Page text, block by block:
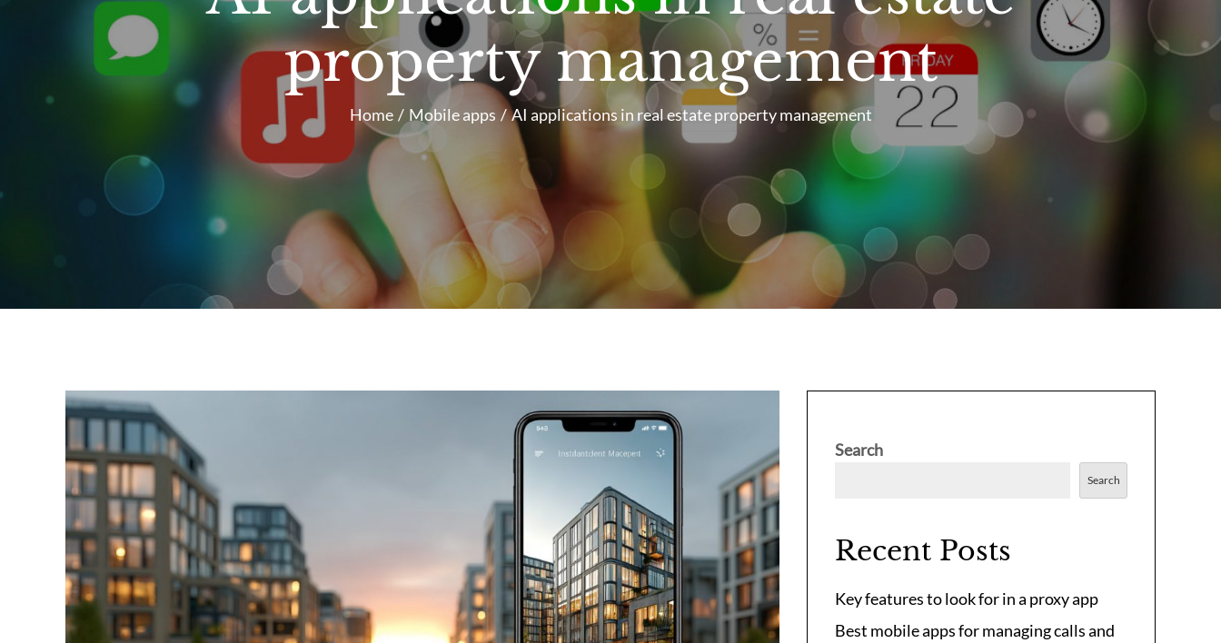
property management
Home Mobile apps AI applications in real estate property management
Search
Search
Recent Posts
Key features to look for in a proxy app
Best mobile apps for managing calls and